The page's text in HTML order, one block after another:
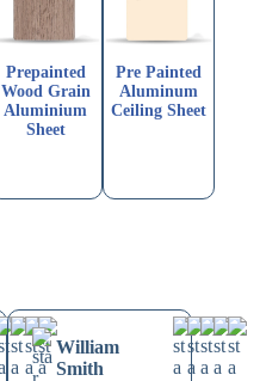
Prepainted
Wood Grain
Aluminium
Sheet
Pre Painted
Aluminum
Ceiling Sheet
William
Smith